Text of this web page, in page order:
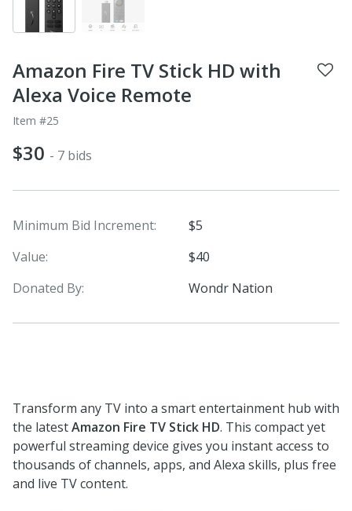
Amazon Fire TV Stick HD with
Alexa Voice Remote
Item #25
$30 - 7 bids
Minimum Bid Increment:
$5
Value:
$40
Donated By:
Wondr Nation
Transform any TV into a smart entertainment hub with
the latestAmazon Fire TV Stick HD. This compact yet
powerful streaming device gives you instant access to
thousands of channels, apps, and Alexa skills, plus free
and live TV content.